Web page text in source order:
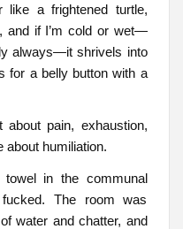
a frightened turtle,
and if I’m cold or wet—
always—it shrivels into
for a belly button with a
pain, exhaustion,
about humiliation.
in the communal
The room was
water and chatter, and